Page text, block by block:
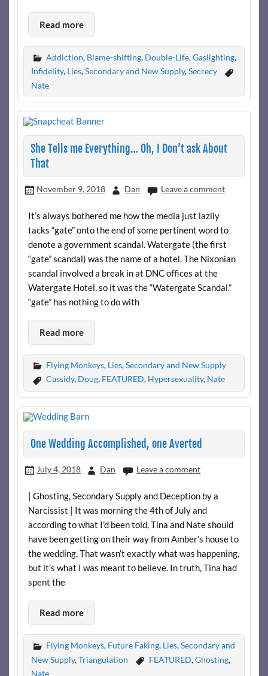
Read more
Addiction, Blame-shifting, Double-Life,Gaslighting,
Infidelity, Lies,Secondary and New Supply,Secrecy
Nate
She Tells me Everything… Oh, I Don’t ask About
That
November 9, 2018 Dan Leave a comment
It’s always bothered me how the media just lazily
tacks “gate” onto the end of some pertinent word to
denote a government scandal. Watergate (the first
“gate” scandal) was the name of a hotel. The Nixonian
scandal involved a break in at DNC offices at the
Watergate Hotel, so it was the “Watergate Scandal.”
“gate” has nothing to do with
Read more
Flying Monkeys, Lies,Secondary and New Supply
Cassidy, Doug, FEATURED, Hypersexuality, Nate
One Wedding Accomplished, one Averted
July 4, 2018 Dan Leave a comment
| Ghosting, Secondary Supply and Deception by a
Narcissist | It was morning the 4th of July and
according to what I’d been told, Tina and Nate should
have been getting on their way from Amber’s house to
the wedding. That wasn’t exactly what was happening,
but it’s what I was meant to believe. In truth, Tina had
spent the
Read more
Flying Monkeys, Future Faking, Lies,Secondary and
New Supply,Triangulation FEATURED,Ghosting,
Nate